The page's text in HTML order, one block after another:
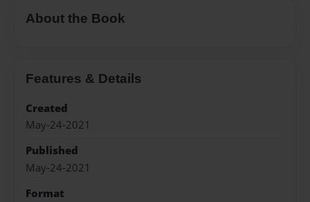
About the Book
Features & Details
Created
May-24-2021
Published
May-24-2021
Format